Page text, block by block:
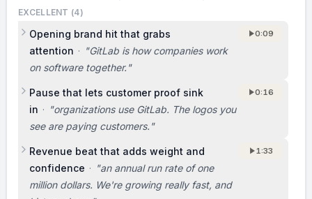
GitLab.
BUSINESS MODEL
We already have paying customers and
growing revenue. [Not covered in the original
pitch. Consider adding a single sentence on
what customers pay for (hosted vs self-
EXCELLENT (4)
Opening brand hit that grabs
attention · "GitLab is how companies work
on software together. "
0:09
Pause that lets customer proof sink
in · "organizations use GitLab. The logos you
see are paying customers. "
0:16
Revenue beat that adds weight and
confidence · "an annual run rate of one
million dollars. We're growing really fast, and
1:33